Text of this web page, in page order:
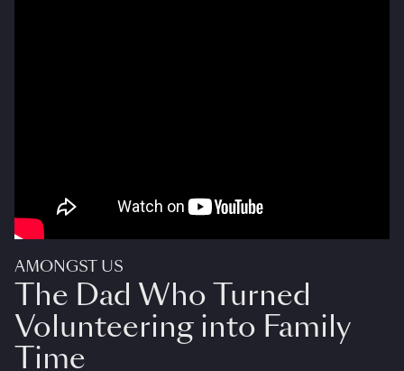
AMONGST US
The Dad Who Turned
Volunteering into Family
Time